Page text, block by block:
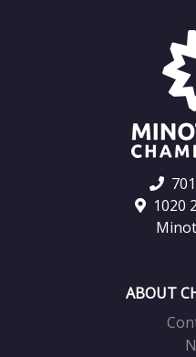
1020
Minot,
ABOUT